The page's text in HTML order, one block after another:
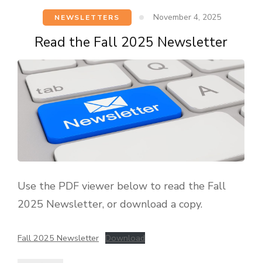
NEWSLETTERS November 4, 2025
Read the Fall 2025 Newsletter
Use the PDF viewer below to read the Fall
2025 Newsletter, or download a copy.
Fall 2025 Newsletter Download